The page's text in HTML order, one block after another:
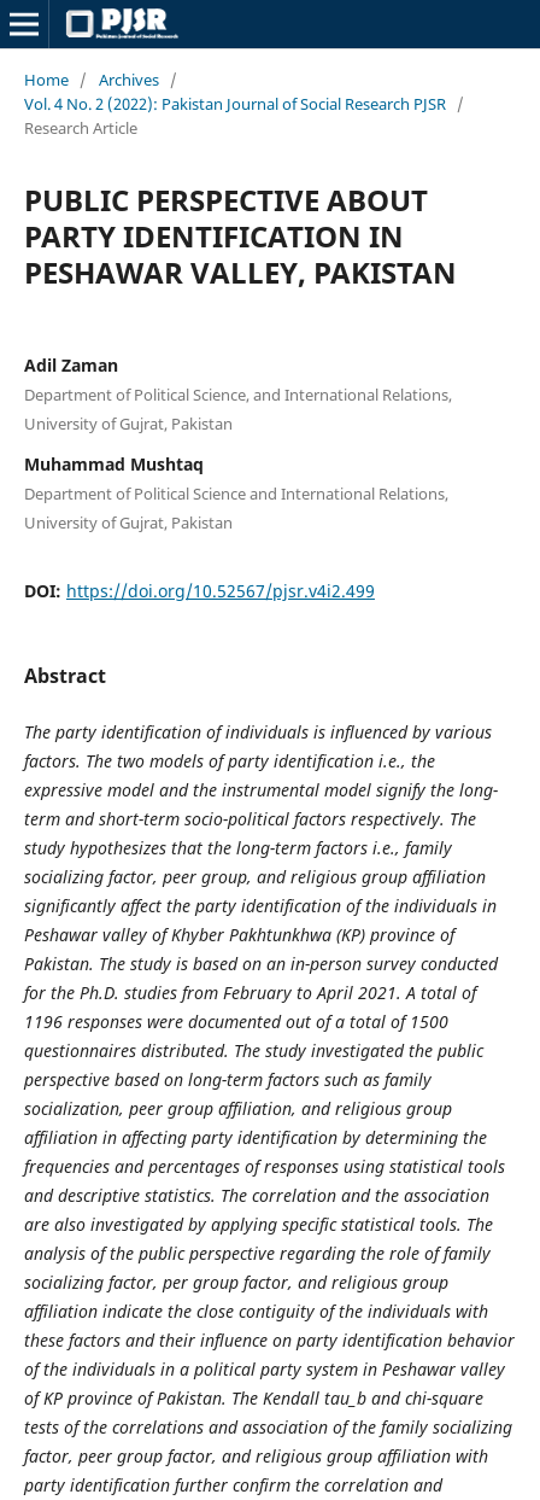
Home / Archives /
Vol. 4 No. 2 (2022): Pakistan Journal of Social Research PJSR /
Research Article
PUBLIC PERSPECTIVE ABOUT
PARTY IDENTIFICATION IN
PESHAWAR VALLEY, PAKISTAN
Adil Zaman
Department of Political Science, and International Relations,
University of Gujrat, Pakistan
Muhammad Mushtaq
Department of Political Science and International Relations,
University of Gujrat, Pakistan
DOI: https://doi.org/10.52567/pjsr.v4i2.499
Abstract
The party identification of individuals is influenced by various
factors. The two models of party identification i.e., the
expressive model and the instrumental model signify the long-
term and short-term socio-political factors respectively. The
study hypothesizes that the long-term factors i.e., family
socializing factor, peer group, and religious group affiliation
significantly affect the party identification of the individuals in
Peshawar valley of Khyber Pakhtunkhwa (KP) province of
Pakistan. The study is based on an in-person survey conducted
for the Ph.D. studies from February to April 2021. A total of
1196 responses were documented out of a total of 1500
questionnaires distributed. The study investigated the public
perspective based on long-term factors such as family
socialization, peer group affiliation, and religious group
affiliation in affecting party identification by determining the
frequencies and percentages of responses using statistical tools
and descriptive statistics. The correlation and the association
are also investigated by applying specific statistical tools. The
analysis of the public perspective regarding the role offamily
socializing factor, per group factor, and religious group
affiliation indicate the close contiguity of the individuals with
these factors and their influence on party identification behavior
of the individuals in a political party system in Peshawar valley
of KP province of Pakistan. The Kendall tau_b and chi-square
tests of the correlations and association of the family socializing
factor, peer group factor, and religious group affiliation with
party identification further confirm the correlation and